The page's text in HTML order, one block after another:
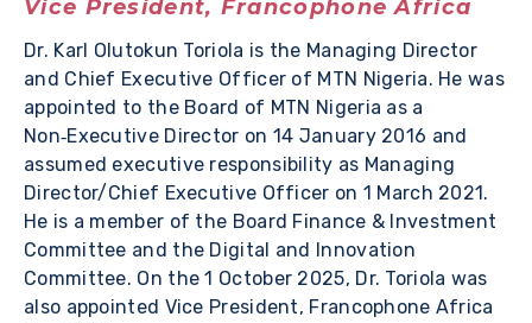
Vice President, Francophone Africa
Dr. Karl Olutokun Toriola is the Managing Director
and Chief Executive Officer of MTN Nigeria. He was
appointed to the Board of MTN Nigeria as a
Non‑Executive Director on 14 January 2016 and
assumed executive responsibility as Managing
Director/Chief Executive Officer on 1 March 2021.
He is a member of the Board Finance & Investment
Committee and the Digital and Innovation
Committee. On the 1 October 2025, Dr. Toriola was
also appointed Vice President, Francophone Africa